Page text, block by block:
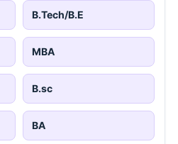
B.Tech/B.E
MBA
B.sc
BA